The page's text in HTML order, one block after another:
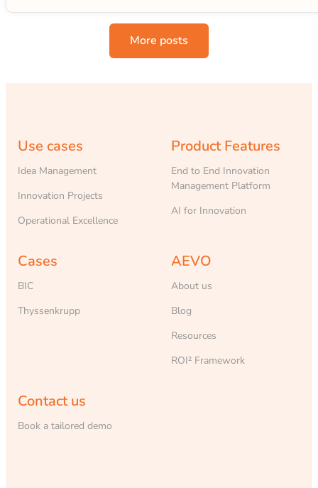
More posts
Use cases
Idea Management
Innovation Projects
Operational Excellence
Product Features
End to End Innovation
Management Platform
AI for Innovation
Cases
BIC
Thyssenkrupp
AEVO
About us
Blog
Resources
ROI² Framework
Contact us
Book a tailored demo